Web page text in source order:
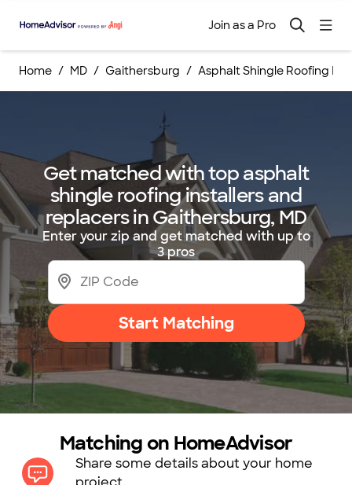
Join as a Pro
Home MD Gaithersburg Asphalt Shingle Roofing
Get matched with top asphalt
shingle roofing installers and
replacers in Gaithersburg, MD
Enter your zip and get matched with up to
3 pros
Start Matching
Matching on HomeAdvisor
Share some details about your home